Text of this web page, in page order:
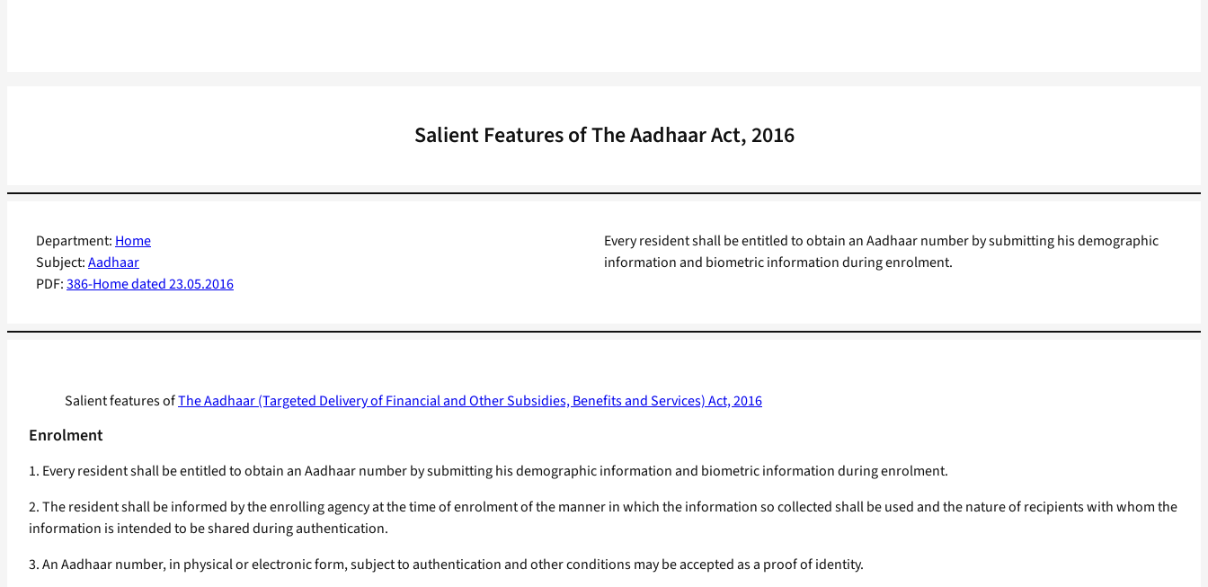
Salient Features of The Aadhaar Act, 2016
Department: Home
Subject:Aadhaar
PDF:386-Home dated 23.05.2016
Every resident shall be entitled to obtain an Aadhaar number by submitting his demographic
information and biometric information during enrolment.
Salient features ofThe Aadhaar (Targeted Delivery of Financial and Other Subsidies, Benefits and Services) Act, 2016
Enrolment
1. Every resident shall be entitled to obtain an Aadhaar number by submitting his demographic information and biometric information during enrolment.
2. The resident shall be informed by the enrolling agency at the time of enrolment of the manner in which the information so collected shall be used and the nature of recipients with whom the
information is intended to be shared during authentication.
3. An Aadhaar number, in physical or electronic form, subject to authentication and other conditions may be accepted as a proof of identity.